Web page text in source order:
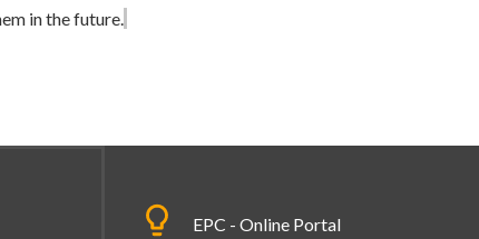
in the future.
EPC - Online Portal